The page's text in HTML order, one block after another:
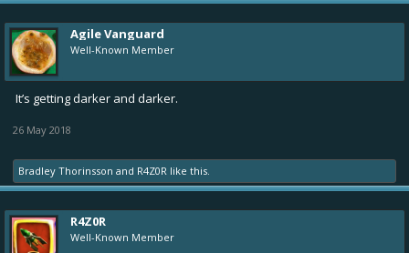
Agile Vanguard
Well-Known Member
It’s getting darker and darker.
26 May 2018
Bradley Thorinsson and R4Z0R like this.
R4Z0R
Well-Known Member